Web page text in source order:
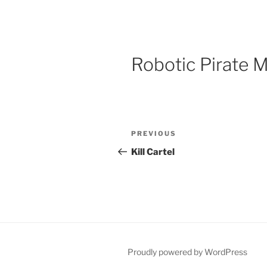
Robotic Pirate
Post
navigation
Previous
Post
PREVIOUS
Kill Cartel
Proudly powered by WordPress